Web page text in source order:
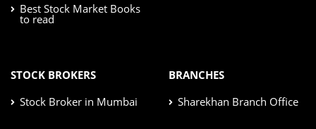
Best Stock Market Books
to read
STOCK BROKERS
Stock Broker in Mumbai
BRANCHES
Sharekhan Branch Office